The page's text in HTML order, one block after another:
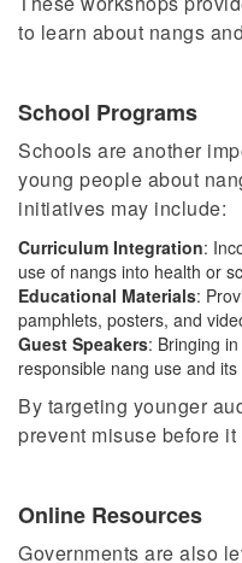
to learn about nangs
School Programs
Schools are another
young people about
initiatives may include:
Curriculum Integration:
use of nangs into health or
Educational Materials:
pamphlets, posters, and
Guest Speakers: Bringing in
responsible nang use and its
By targeting younger
prevent misuse before it
Online Resources
Governments are also